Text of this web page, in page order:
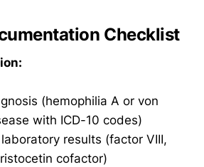
Checklist
(hemophilia A or von
with ICD-10 codes)
results (factor VIII,
cofactor)